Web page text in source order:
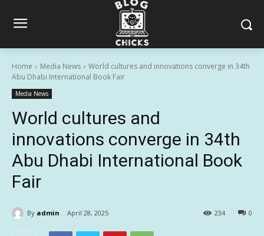
Home Media News
World cultures and innovations converge in 34th
Abu Dhabi International Book Fair
Media News
World cultures and
innovations converge in 34th
Abu Dhabi International Book
Fair
By admin April 28, 2025 0
234